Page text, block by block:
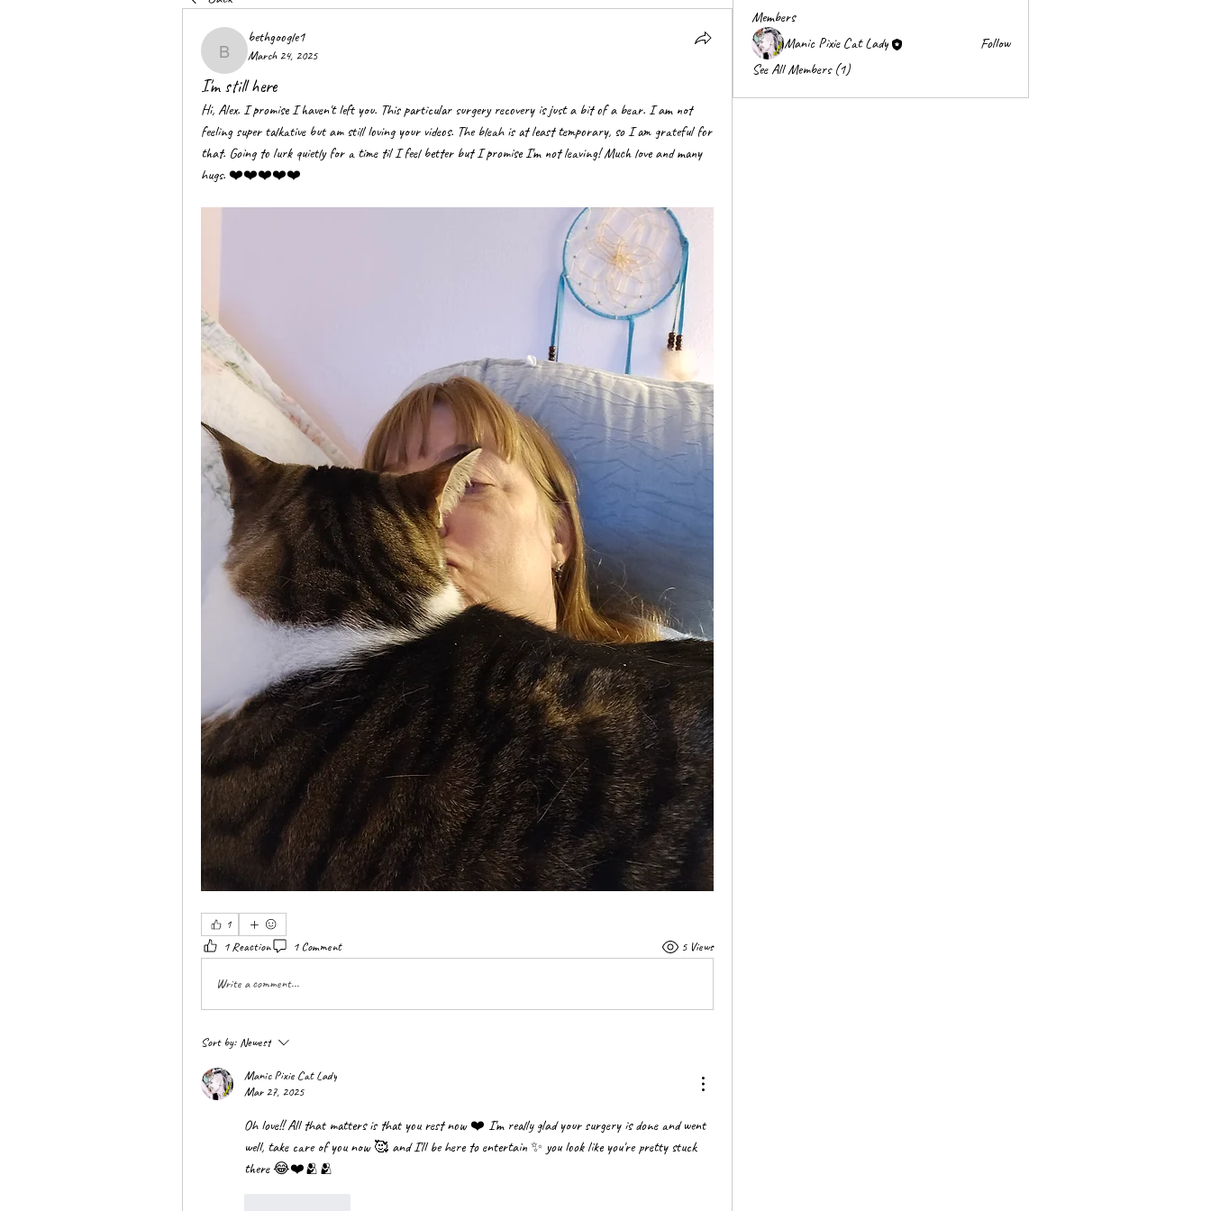
bethgoogle1
bethgoogle1
March 24, 2025
I'm still here
Hi, Alex. I promise I haven't left you. This particular surgery recovery is just a bit of a bear. I am not
feeling super talkative but am still loving your videos. The bleah is at least temporary, so I am grateful for
that. Going to lurk quietly for a time til I feel better but I promise I'm not leaving! Much love and many
hugs. ❤️❤️❤️❤️❤️
1
1 Reaction 1 Comment 5 Views
Write a comment...
Sort by: Newest
Manic Pixie Cat Lady
Mar 27, 2025
Oh love!! All that matters is that you rest now ❤️ I'm really glad your surgery is done and went
well, take care of you now 🥰 and I'll be here to entertain ✨️ you look like you're pretty stuck
there 😂❤️🫂🫂
Members
Manic Pixie Cat Lady
Follow
See All Members (1)